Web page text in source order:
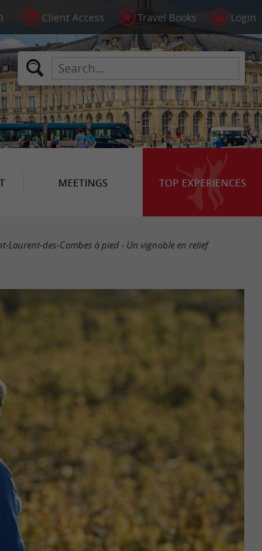
Client Access Travel Books Login
MEETINGS TOP EXPERIENCES
Laurent-des-Combes à pied - Un vignoble en relief